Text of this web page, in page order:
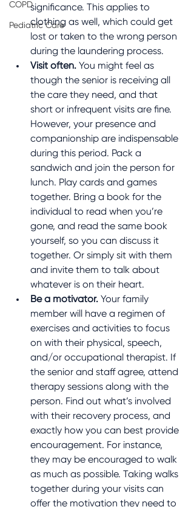
COPD
Pediatric Care
significance. This applies to
clothing as well, which could get
lost or taken to the wrong person
during the laundering process.
Visit often. You might feel as
though the senior is receiving all
the care they need, and that
short or infrequent visits are fine.
However, your presence and
companionship are indispensable
during this period. Pack a
sandwich and join the person for
lunch. Play cards and games
together. Bring a book for the
individual to read when you’re
gone, and read the same book
yourself, so you can discuss it
together. Or simply sit with them
and invite them to talk about
whatever is on their heart.
Be a motivator. Your family
member will have a regimen of
exercises and activities to focus
on with their physical, speech,
and/or occupational therapist. If
the senior and staff agree, attend
therapy sessions along with the
person. Find out what’s involved
with their recovery process, and
exactly how you can best provide
encouragement. For instance,
they may be encouraged to walk
as much as possible. Taking walks
together during your visits can
offer the motivation they need to